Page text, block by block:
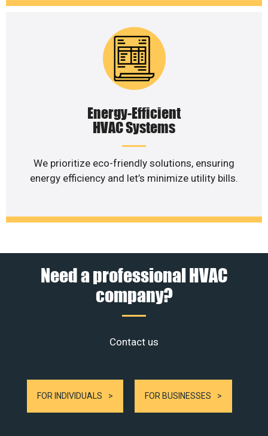
Energy-Efficient
HVAC Systems
We prioritize eco-friendly solutions, ensuring
energy efficiency and let’s minimize utility bills.
Need a professional HVAC
company?
Contact us
FOR INDIVIDUALS FOR BUSINESSES